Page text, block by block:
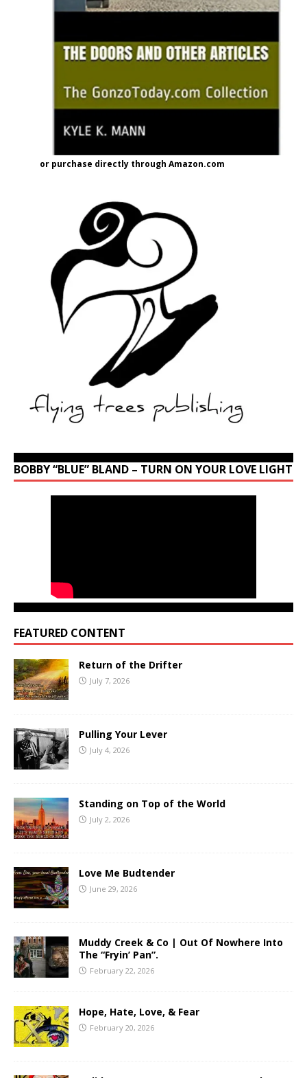
or purchase directly through Amazon.com
BOBBY “BLUE” BLAND – TURN ON YOUR LOVE LIGHT
FEATURED CONTENT
Return of the Drifter
July 7, 2026
Pulling Your Lever
July 4, 2026
Standing on Top of the World
July 2, 2026
Love Me Budtender
June 29, 2026
Muddy Creek & Co | Out Of Nowhere Into
The “Fryin’ Pan”.
February 22, 2026
Hope, Hate, Love, & Fear
February 20, 2026